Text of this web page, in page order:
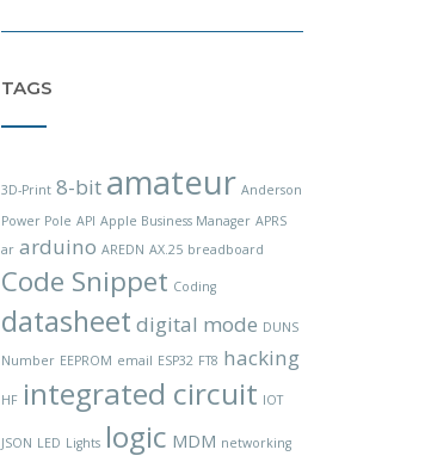
TAGS
3D-Print 8-bit amateur Anderson
Power Pole API Apple Business Manager APRS
ar arduino AREDN AX.25 breadboard
Code Snippet Coding
datasheet digital mode DUNS
Number EEPROM email ESP32 FT8 hacking
HF integrated circuit IOT
JSON LED Lights logic MDM networking